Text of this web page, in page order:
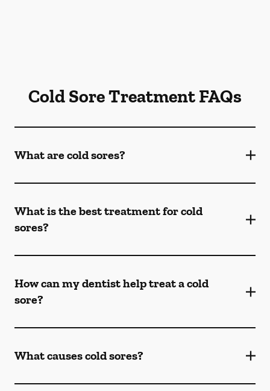
Cold Sore Treatment FAQs
What are cold sores?
What is the best treatment for cold
sores?
How can my dentist help treat a cold
sore?
What causes cold sores?